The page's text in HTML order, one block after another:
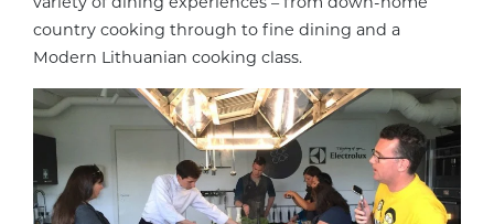
country cooking through to fine dining and a
Modern Lithuanian cooking class.